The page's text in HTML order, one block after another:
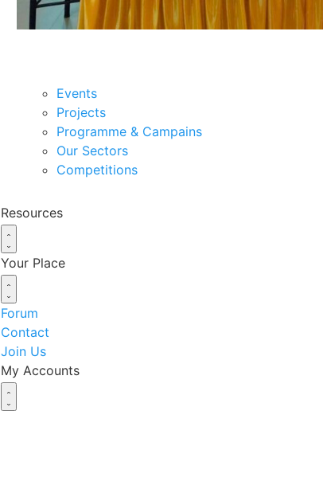
Events
Projects
Programme & Campains
Our Sectors
Competitions
Resources
Your Place
Forum
Contact
Join Us
My Accounts